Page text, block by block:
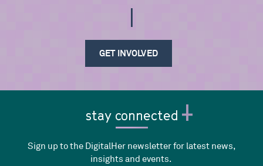
If
GET INVOLVED
stay connected
Sign up to the DigitalHer newsletter for latest news,
insights and events.